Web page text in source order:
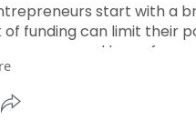
start with a
of funding can limit their
unsecured loans for
solution by
the need for
ideal for new ventures or